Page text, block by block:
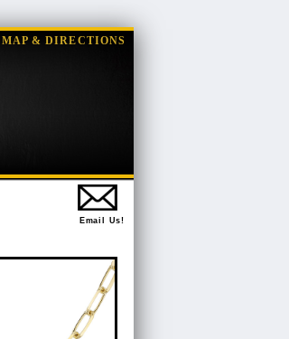
MAP & DIRECTIONS
Email Us!